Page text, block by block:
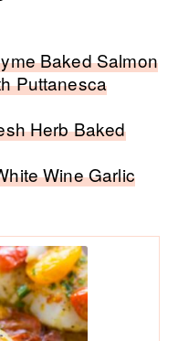
Baked Salmon
Puttanesca
Herb Baked
Wine Garlic